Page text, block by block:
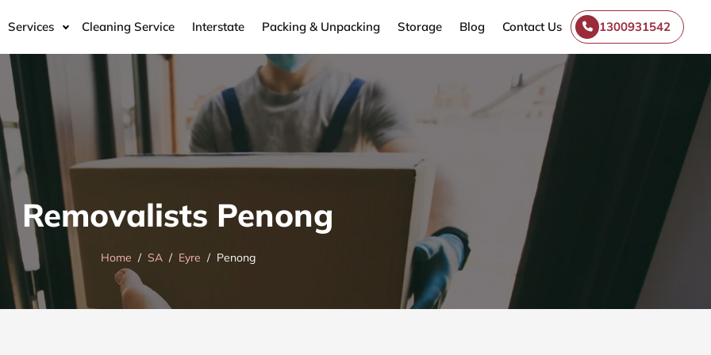
Services Cleaning Service Interstate Packing & Unpacking Storage Blog Contact Us 1300931542
Removalists Penong
Home SA Eyre Penong